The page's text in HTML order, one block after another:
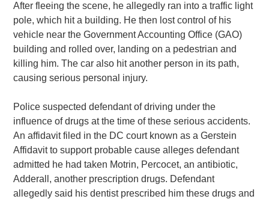
After fleeing the scene, he allegedly ran into a traffic light
pole, which hit a building. He then lost control of his
vehicle near the Government Accounting Office (GAO)
building and rolled over, landing on a pedestrian and
killing him. The car also hit another person in its path,
causing serious personal injury.
Police suspected defendant of driving under the
influence of drugs at the time of these serious accidents.
An affidavit filed in the DC court known as a Gerstein
Affidavit to support probable cause alleges defendant
admitted he had taken Motrin, Percocet, an antibiotic,
Adderall, another prescription drugs. Defendant
allegedly said his dentist prescribed him these drugs and